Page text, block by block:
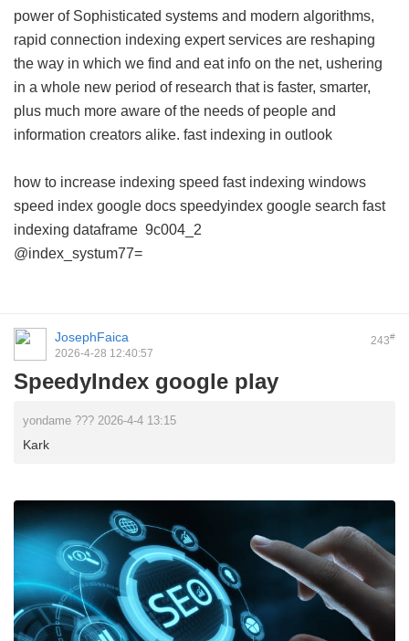
power of Sophisticated systems and modern algorithms,
rapid connection indexing expert services are reshaping
the way in which we find and eat info on the net, ushering
in a whole new period of research that is faster, smarter,
plus much more aware of the needs of people and
information creators alike. fast indexing in outlook
how to increase indexing speed fast indexing windows
speed index google docs speedyindex google search fast
indexing dataframe 9c004_2
@index_systum77=
243#
JosephFaica
2026-4-28 12:40:57
SpeedyIndex google play
yondame ??? 2026-4-4 13:15
Kark